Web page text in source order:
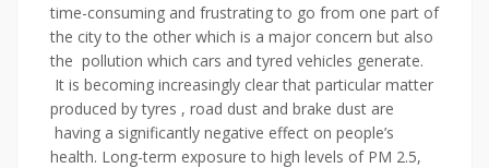
time-consuming and frustrating to go from one part of
the city to the other which is a major concern but also
the pollution which cars and tyred vehicles generate.
It is becoming increasingly clear that particular matter
produced by tyres , road dust and brake dust are
having a significantly negative effect on people’s
health. Long-term exposure to high levels of PM 2.5,